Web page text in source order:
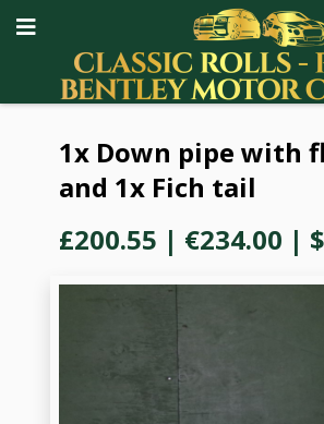
1x Down pipe with
and 1x Fich tail
£200.55 | €234.00 |